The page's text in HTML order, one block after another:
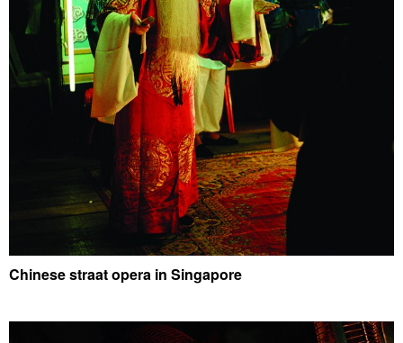
Chinese straat opera in Singapore